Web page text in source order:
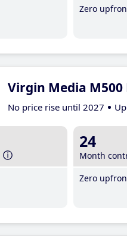
Zero
Virgin Media
No price rise until 2027
24
Month
Zero